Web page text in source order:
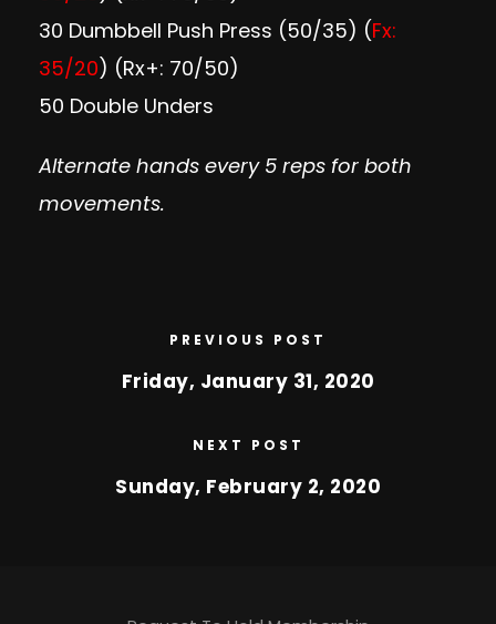
30 Dumbbell Push Press (50/35) (Fx:
35/20) (Rx+: 70/50)
50 Double Unders
Alternate hands every 5 reps for both
movements.
PREVIOUS POST
Friday, January 31, 2020
NEXT POST
Sunday, February 2, 2020